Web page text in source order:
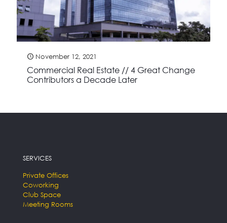
November 12, 2021
Commercial Real Estate // 4 Great Change
Contributors a Decade Later
SERVICES
Private Offices
Coworking
Club Space
Meeting Rooms